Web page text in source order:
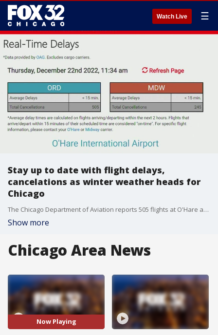
Watch Live ☰
Stay up to date with flight delays,
cancelations as winter weather heads for
Chicago
The Chicago Department of Aviation reports 505 flights at O'Hare and 245 flights at Midway have already been canceled.
Show more
Chicago Area News
Now Playing